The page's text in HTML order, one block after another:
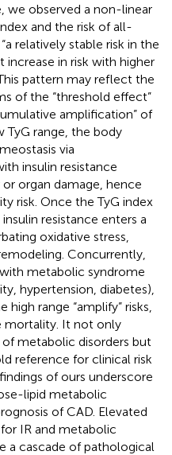
we observed a non-linear
and the risk of all-
relatively stable risk in the
increase in risk with higher
pattern may reflect the
of the “threshold effect”
amplification” of
TyG range, the body
via
insulin resistance
organ damage, hence
risk. Once the TyG index
resistance enters a
oxidative stress,
Concurrently,
metabolic syndrome
hypertension, diabetes),
range “amplify” risks,
mortality. It not only
metabolic disorders but
reference for clinical risk
of ours underscore
lipid metabolic
of CAD. Elevated
IR and metabolic
a cascade of pathological